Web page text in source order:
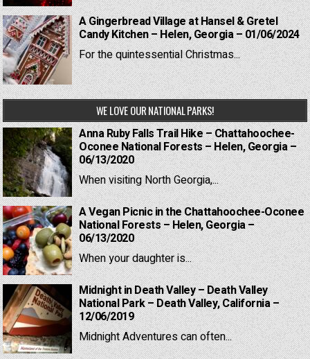
A Gingerbread Village at Hansel & Gretel
Candy Kitchen – Helen, Georgia – 01/06/2024
For the quintessential Christmas...
WE LOVE OUR NATIONAL PARKS!
Anna Ruby Falls Trail Hike – Chattahoochee-
Oconee National Forests – Helen, Georgia –
06/13/2020
When visiting North Georgia,...
A Vegan Picnic in the Chattahoochee-Oconee
National Forests – Helen, Georgia –
06/13/2020
When your daughter is...
Midnight in Death Valley – Death Valley
National Park – Death Valley, California –
12/06/2019
Midnight Adventures can often...